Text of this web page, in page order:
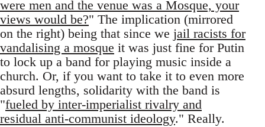
were men and the venue was a Mosque, your
views would be?" The implication (mirrored
on the right) being that since we jail racists for
vandalising a mosque it was just fine for Putin
to lock up a band for playing music inside a
church. Or, if you want to take it to even more
absurd lengths, solidarity with the band is
"fueled by inter-imperialist rivalry and
residual anti-communist ideology." Really.